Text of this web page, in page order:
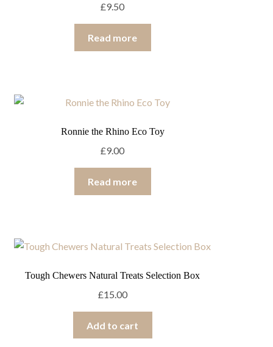
£9.50
Read more
Ronnie the Rhino Eco Toy
£9.00
Read more
Tough Chewers Natural Treats Selection Box
£15.00
Add to cart